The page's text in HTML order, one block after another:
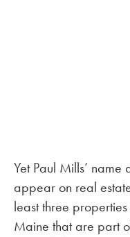
Yet Paul Mills’
appear on real
least three
Maine that are part